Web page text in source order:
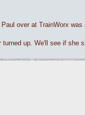
over at TrainWorx was
up. We'll see if she